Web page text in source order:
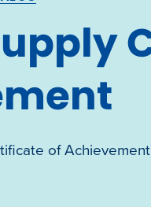
of Achievement